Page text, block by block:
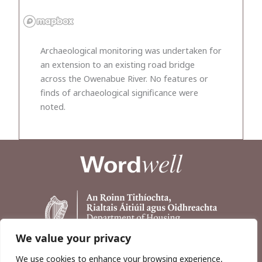
We value your privacy
We use cookies to enhance your browsing experience,
Archaeological monitoring was undertaken for
an extension to an existing road bridge
across the Owenabue River. No features or
finds of archaeological significance were
noted.